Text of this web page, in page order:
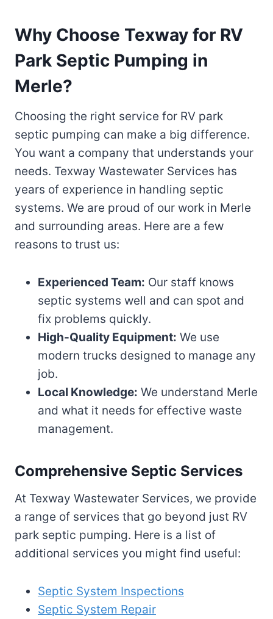
Why Choose Texway for RV
Park Septic Pumping in
Merle?
Choosing the right service for RV park
septic pumping can make a big difference.
You want a company that understands your
needs. Texway Wastewater Services has
years of experience in handling septic
systems. We are proud of our work in Merle
and surrounding areas. Here are a few
reasons to trust us:
Experienced Team: Our staff knows
septic systems well and can spot and
fix problems quickly.
High-Quality Equipment: We use
modern trucks designed to manage any
job.
Local Knowledge: We understand Merle
and what it needs for effective waste
management.
Comprehensive Septic Services
At Texway Wastewater Services, we provide
a range of services that go beyond just RV
park septic pumping. Here is a list of
additional services you might find useful:
Septic System Inspections
Septic System Repair